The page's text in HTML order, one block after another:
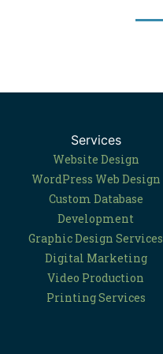
Services
Website Design
WordPress Web Design
Custom Database
Development
Graphic Design Services
Digital Marketing
Video Production
Printing Services